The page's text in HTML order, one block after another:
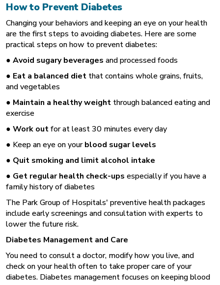
How to Prevent Diabetes
Changing your behaviors and keeping an eye on your health
are the first steps to avoiding diabetes. Here are some
practical steps on how to prevent diabetes:
● Avoid sugary beverages and processed foods
● Eat a balanced diet that contains whole grains, fruits,
and vegetables
● Maintain a healthy weight through balanced eating and
exercise
● Work outfor at least 30 minutes every day
● Keep an eye on yourblood sugar levels
● Quit smoking and limit alcohol intake
● Get regular health check-ups especially if you have a
family history of diabetes
The Park Group of Hospitals' preventive health packages
include early screenings and consultation with experts to
lower the future risk.
Diabetes Management and Care
You need to consult a doctor, modify how you live, and
check on your health often to take proper care of your
diabetes. Diabetes management focuses on keeping blood